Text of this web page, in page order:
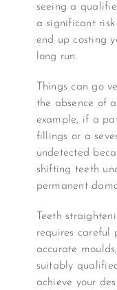
seeing a
a significant
end up costing
long run.
Things can go
the absence of
example, if a
fillings or a
undetected
shifting teeth
permanent
Teeth
requires careful
accurate
suitably
achieve your